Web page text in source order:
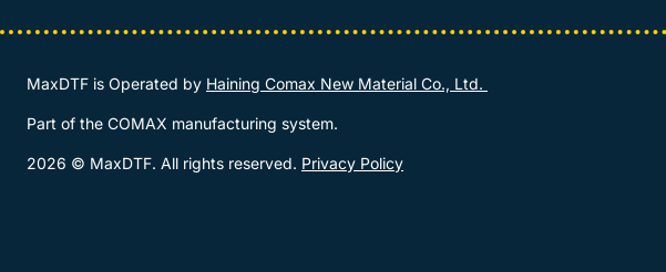
MaxDTF is Operated by Haining Comax New Material Co., Ltd.
Part of the COMAX manufacturing system.
2026 © MaxDTF. All rights reserved. Privacy Policy